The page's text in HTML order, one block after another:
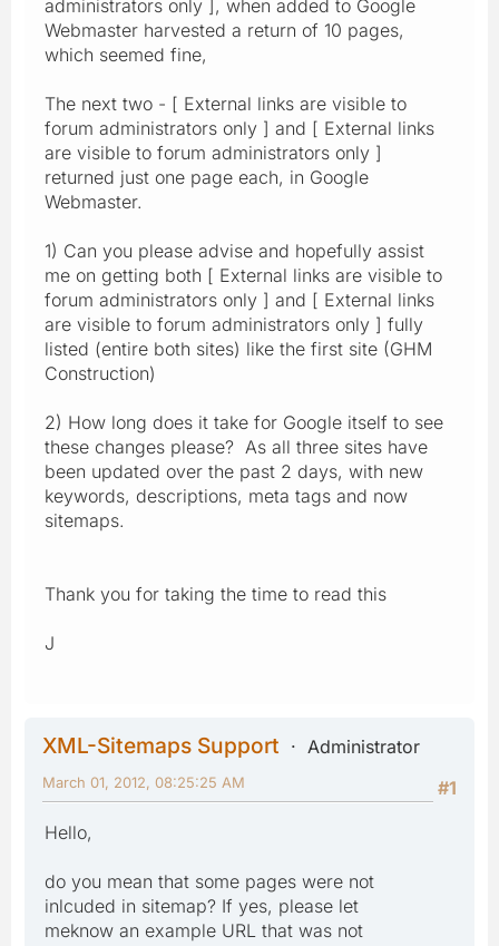
administrators only ], when added to Google
Webmaster harvested a return of 10 pages,
which seemed fine,
The next two - [ External links are visible to
forum administrators only ] and [ External links
are visible to forum administrators only ]
returned just one page each, in Google
Webmaster.
1) Can you please advise and hopefully assist
me on getting both [ External links are visible to
forum administrators only ] and [ External links
are visible to forum administrators only ] fully
listed (entire both sites) like the first site (GHM
Construction)
2) How long does it take for Google itself to see
these changes please? As all three sites have
been updated over the past 2 days, with new
keywords, descriptions, meta tags and now
sitemaps.
Thank you for taking the time to read this
J
XML-Sitemaps Support
Administrator
#1
March 01, 2012, 08:25:25 AM
Hello,
do you mean that some pages were not
inlcuded in sitemap? If yes, please let
meknow an example URL that was not